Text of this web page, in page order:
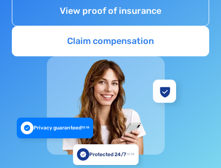
View proof of insurance
Claim compensation
Privacy guaranteed10:18
Protected 24/710:18